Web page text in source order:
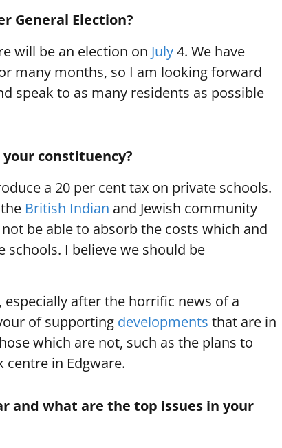
General Election?
will be an election on July4. We have
many months, so I am looking forward
speak to as many residents as possible
constituency?
a 20 per cent tax on private schools.
British Indian and Jewish community
be able to absorb the costs which and
I believe we should be
after the horrific news of a
of supporting developments that are in
which are not, such as the plans to
in Edgware.
and what are the top issues in your